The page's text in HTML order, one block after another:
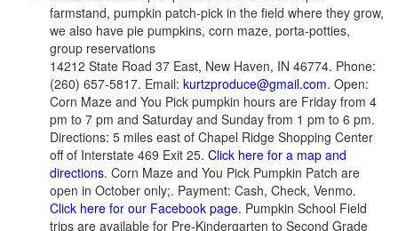
farmstand, pumpkin patch-pick in the field where they grow,
we also have pie pumpkins, corn maze, porta-potties,
group reservations
14212 State Road 37 East, New Haven, IN 46774. Phone:
(260) 657-5817. Email: kurtzproduce@gmail.com. Open:
Corn Maze and You Pick pumpkin hours are Friday from 4
pm to 7 pm and Saturday and Sunday from 1 pm to 6 pm.
Directions: 5 miles east of Chapel Ridge Shopping Center
off of Interstate 469 Exit 25. Click here for a map and
directions. Corn Maze and You Pick Pumpkin Patch are
open in October only;. Payment: Cash, Check, Venmo.
Click here for our Facebook page. Pumpkin School Field
trips are available for Pre-Kindergarten to Second Grade